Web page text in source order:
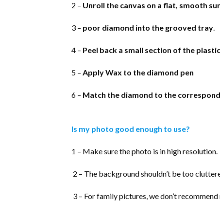
2 – Unroll the canvas on a flat, smooth
3 – poor diamond into the grooved tray.
4 – Peel back a small section of the
5 – Apply Wax to the diamond pen
6 – Match the diamond to the
Is my photo good enough to use?
1 – Make sure the photo is in high resolution.
2 – The background shouldn’t be too
3 – For family pictures, we don’t